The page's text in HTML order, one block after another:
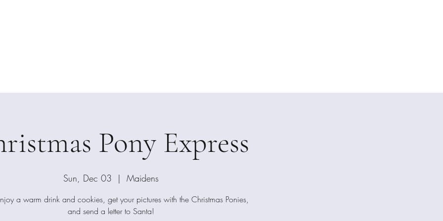
Pony Express
Sun, Dec 03
  |
Maidens
a warm drink and cookies, get your pictures with the Christmas Ponies,
and send a letter to Santa!